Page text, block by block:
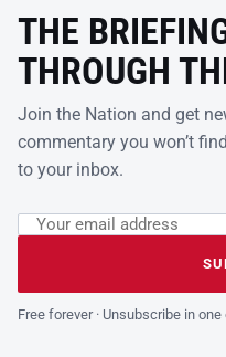
THE
THROUGH
Join the Nation and get
commentary you won’t
to your inbox.
Leave this field empty
Email address
Free forever · Unsubscribe in